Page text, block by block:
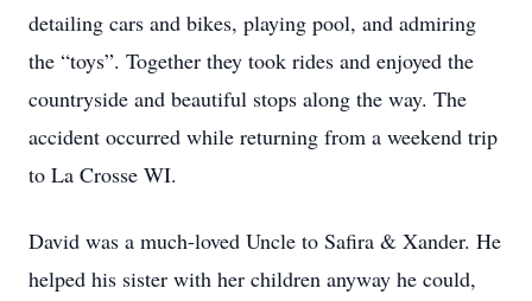
detailing cars and bikes, playing pool, and admiring
the “toys”. Together they took rides and enjoyed the
countryside and beautiful stops along the way. The
accident occurred while returning from a weekend trip
to La Crosse WI.
David was a much-loved Uncle to Safira & Xander. He
helped his sister with her children anyway he could,